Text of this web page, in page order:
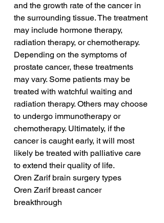
and the growth rate of the cancer in
the surrounding tissue. The treatment
may include hormone therapy,
radiation therapy, or chemotherapy.
Depending on the symptoms of
prostate cancer, these treatments
may vary. Some patients may be
treated with watchful waiting and
radiation therapy. Others may choose
to undergo immunotherapy or
chemotherapy. Ultimately, if the
cancer is caught early, it will most
likely be treated with palliative care
to extend their quality of life.
Oren Zarif brain surgery types
Oren Zarif breast cancer
breakthrough